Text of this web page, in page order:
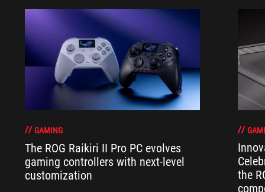
GAMING
The ROG Raikiri II Pro PC evolves
gaming controllers with next-level
customization
the